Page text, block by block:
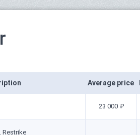
Average price
23 000 ₽
Restrike